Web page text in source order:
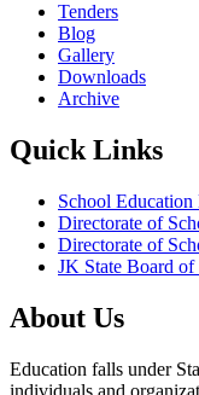
Tenders
Blog
Gallery
Downloads
Archive
Quick Links
School Education
Directorate of
Directorate of
JK State Board
About Us
Education falls under
individuals and